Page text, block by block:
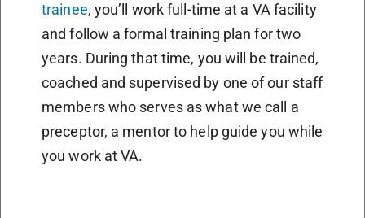
trainee, you’ll work full-time at a VA facility
and follow a formal training plan for two
years. During that time, you will be trained,
coached and supervised by one of our staff
members who serves as what we call a
preceptor, a mentor to help guide you while
you work at VA.